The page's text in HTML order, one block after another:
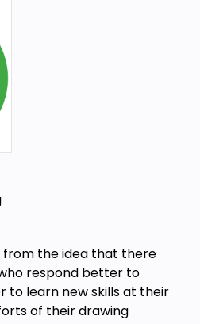
from the idea that there
respond better to
to learn new skills at their
of their drawing